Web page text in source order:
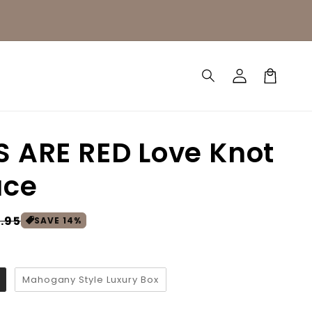
Log
in
Cart
ARE RED Love Knot
SAVE 14%
Mahogany Style Luxury Box